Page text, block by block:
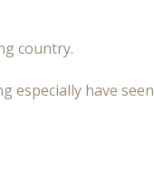
country.
especially have seen